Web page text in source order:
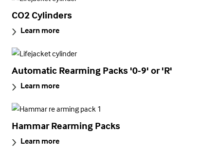
CO2 Cylinders
Learn more
Automatic Rearming Packs '0-9' or 'R'
Learn more
Hammar Rearming Packs
Learn more